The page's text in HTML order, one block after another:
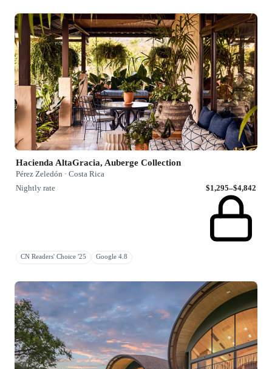
Hacienda AltaGracia, Auberge Collection
Pérez Zeledón · Costa Rica
Nightly rate
$1,295–$4,842
CN Readers' Choice '25 Google 4.8